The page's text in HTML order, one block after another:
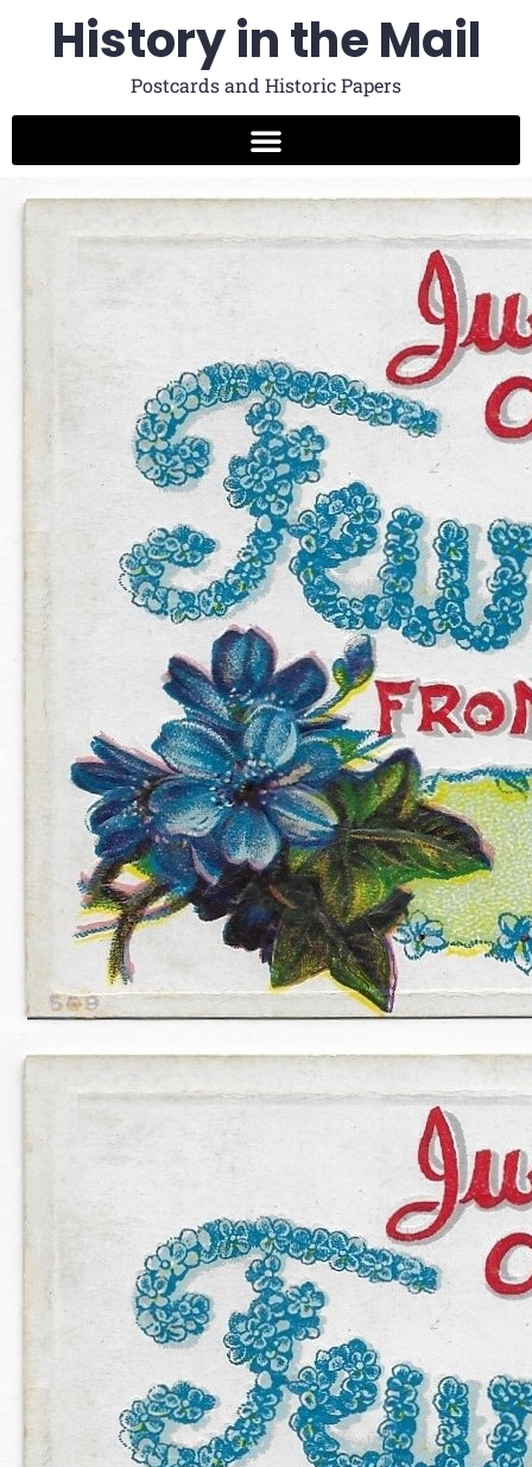
History in the Mail
Postcards and Historic Papers